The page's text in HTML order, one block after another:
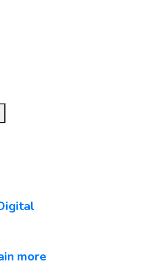
more